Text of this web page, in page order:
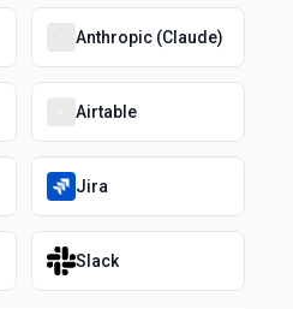
Anthropic (Claude)
Airtable
Jira
Slack